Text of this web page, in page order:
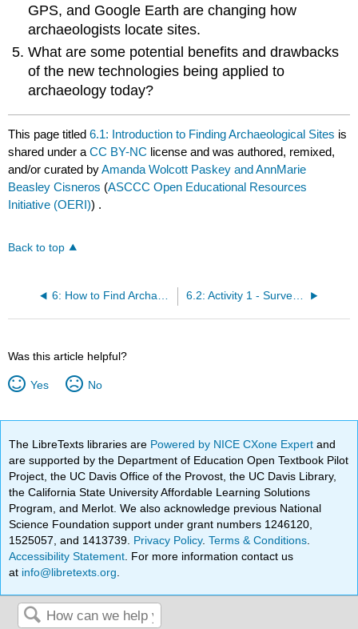
GPS, and Google Earth are changing how
archaeologists locate sites.
What are some potential benefits and drawbacks
of the new technologies being applied to
archaeology today?
This page titled6.1: Introduction to Finding Archaeological Sites is
shared under aCC BY-NC license and was authored, remixed,
and/or curated byAmanda Wolcott Paskey and AnnMarie
Beasley Cisneros (ASCCC Open Educational Resources
Initiative (OERI)) .
Back to top
6.2: Activity 1 - Survey Techniques
Was this article helpful?
Yes No
The LibreTexts libraries are Powered by NICE CXone Expertand
are supported by the Department of Education Open Textbook Pilot
Project, the UC Davis Office of the Provost, the UC Davis Library,
the California State University Affordable Learning Solutions
Program, and Merlot. We also acknowledge previous National
Science Foundation support under grant numbers 1246120,
1525057, and 1413739. Privacy Policy.Terms & Conditions
Accessibility Statement . For more information contact us
at info@libretexts.org